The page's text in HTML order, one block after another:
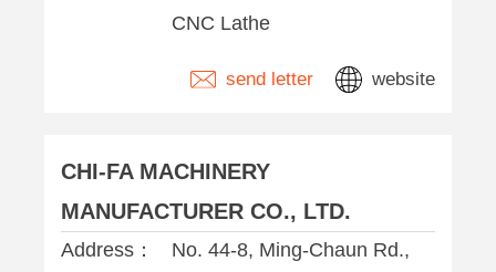
CNC Lathe
send letter website
CHI-FA MACHINERY
MANUFACTURER CO., LTD.
Address：
No. 44-8, Ming-Chaun Rd.,